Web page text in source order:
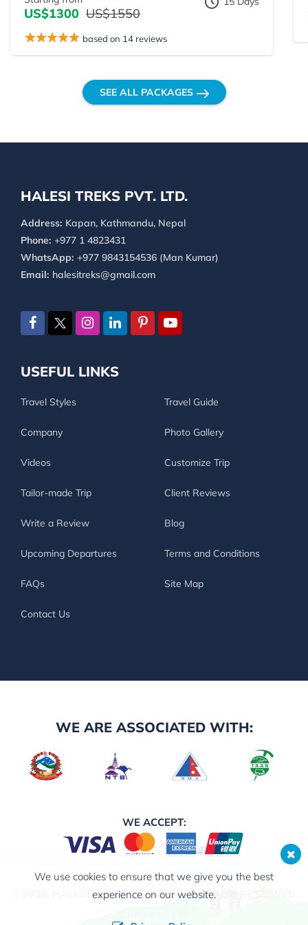
US$1300 US$1550
based on 14 reviews
SEE ALL PACKAGES
HALESI TREKS PVT. LTD.
Address: Kapan, Kathmandu, Nepal
Phone: +977 1 4823431
WhatsApp: +977 9843154536 (Man Kumar)
Email: halesitreks@gmail.com
USEFUL LINKS
Travel Styles Travel Guide
Company Photo Gallery
Videos Customize Trip
Tailor-made Trip Client Reviews
Write a Review Blog
Upcoming Departures Terms and Conditions
FAQs Site Map
Contact Us
WE ARE ASSOCIATED WITH:
WE ACCEPT:
HALESI TREKS PVT. LTD.ALL RIGHTS RESERVED.
We use cookies to ensure that we give you the best
experience on our website.